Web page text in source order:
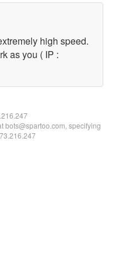
high speed.
as you ( IP :
bots@spartoo.com, specifying